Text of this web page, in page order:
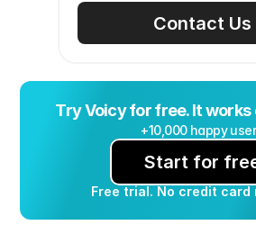
Try Voicy for free. It
+10,000 happy
Free trial. No credit card
Start for
Contact Us